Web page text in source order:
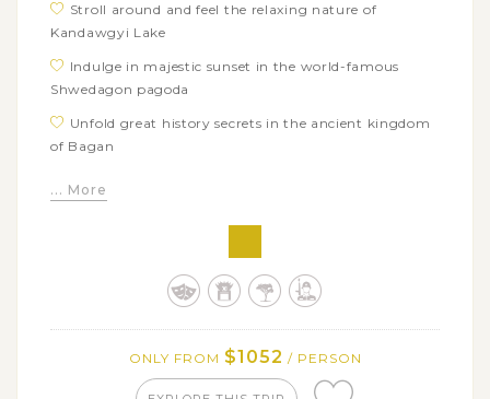
Stroll around and feel the relaxing nature of
Kandawgyi Lake
Indulge in majestic sunset in the world-famous
Shwedagon pagoda
Unfold great history secrets in the ancient kingdom
of Bagan
Pindaya
... More
ONLY FROM $1052 / PERSON